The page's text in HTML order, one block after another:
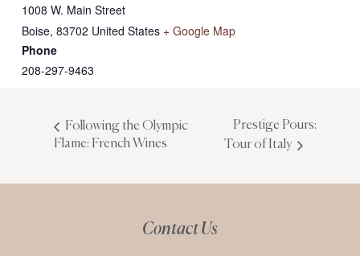
1008 W. Main Street
Boise, 83702 United States + Google Map
Phone
208-297-9463
Following the Olympic
Flame: French Wines
Prestige Pours:
Tour of Italy
Contact Us